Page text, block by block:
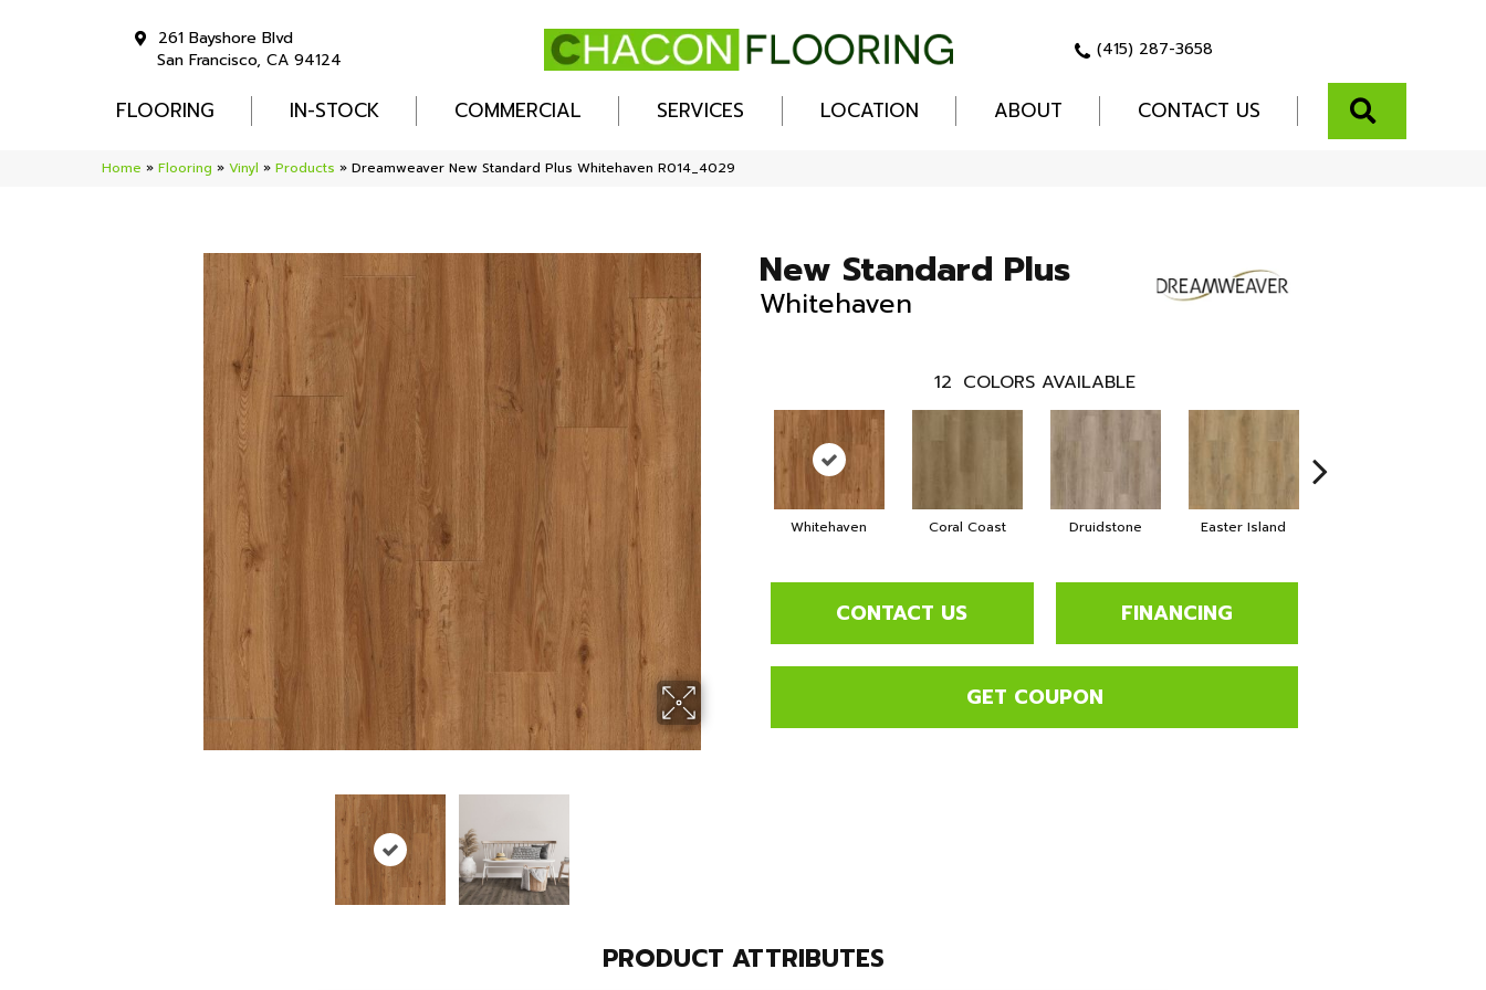
261 Bayshore Blvd
San Francisco, CA 94124
(415) 287-3658
FLOORING IN-STOCK COMMERCIAL SERVICES LOCATION ABOUT CONTACT US
Home » Flooring » Vinyl » Products » Dreamweaver New Standard Plus Whitehaven R014_4029
New Standard Plus
Whitehaven
12 COLORS AVAILABLE
Whitehaven Coral Coast Druidstone Easter Island
CONTACT US FINANCING
GET COUPON
PRODUCT ATTRIBUTES